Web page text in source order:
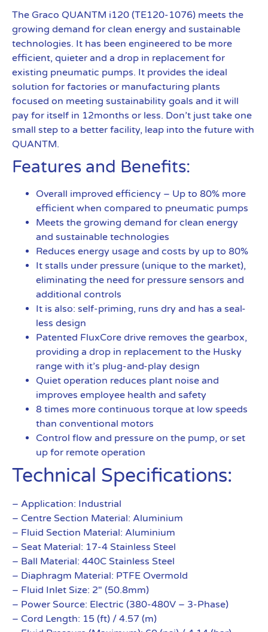
The Graco QUANTM i120 (TE120-1076) meets the
growing demand for clean energy and sustainable
technologies. It has been engineered to be more
efficient, quieter and a drop in replacement for
existing pneumatic pumps. It provides the ideal
solution for factories or manufacturing plants
focused on meeting sustainability goals and it will
pay for itself in 12months or less. Don’t just take one
small step to a better facility, leap into the future with
QUANTM.
Features and Benefits:
Overall improved efficiency – Up to 80% more
efficient when compared to pneumatic pumps
Meets the growing demand for clean energy
and sustainable technologies
Reduces energy usage and costs by up to 80%
It stalls under pressure (unique to the market),
eliminating the need for pressure sensors and
additional controls
It is also: self-priming, runs dry and has a seal-
less design
Patented FluxCore drive removes the gearbox,
providing a drop in replacement to the Husky
range with it’s plug-and-play design
Quiet operation reduces plant noise and
improves employee health and safety
8 times more continuous torque at low speeds
than conventional motors
Control flow and pressure on the pump, or set
up for remote operation
Technical Specifications:
– Application: Industrial
– Centre Section Material: Aluminium
– Fluid Section Material: Aluminium
– Seat Material: 17-4 Stainless Steel
– Ball Material: 440C Stainless Steel
– Diaphragm Material: PTFE Overmold
– Fluid Inlet Size: 2″ (50.8mm)
– Power Source: Electric (380-480V – 3-Phase)
– Cord Length: 15 (ft) / 4.57 (m)